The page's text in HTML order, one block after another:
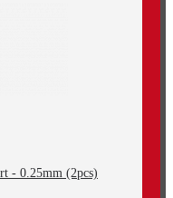
- 0.25mm (2pcs)